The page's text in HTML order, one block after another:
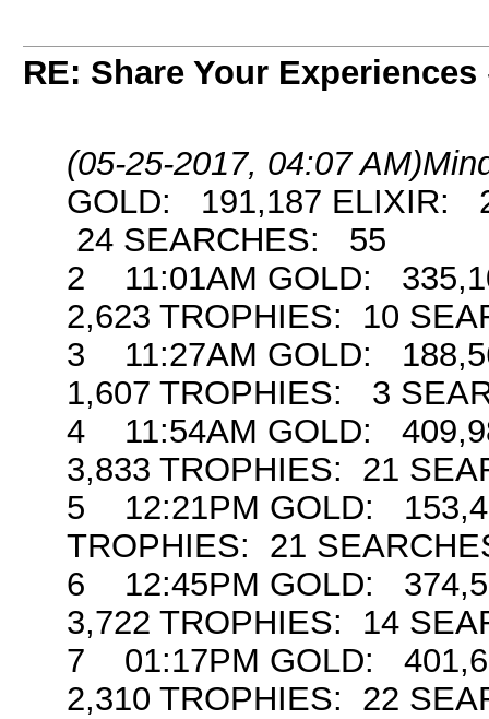
RE: Share Your Experiences
(05-25-2017, 04:07 AM)
GOLD: 191,187 ELIXIR:
24 SEARCHES: 55
2 11:01AM GOLD:
2,623 TROPHIES: 10
3 11:27AM GOLD:
1,607 TROPHIES: 3
4 11:54AM GOLD:
3,833 TROPHIES: 21
5 12:21PM GOLD:
TROPHIES: 21
6 12:45PM GOLD:
3,722 TROPHIES: 14
7 01:17PM GOLD:
2,310 TROPHIES: 22